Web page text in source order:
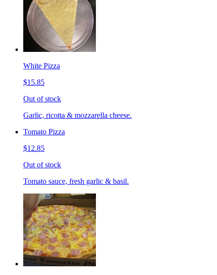
White Pizza
$15.85
Out of stock
Garlic, ricotta & mozzarella cheese.
Tomato Pizza
$12.85
Out of stock
Tomato sauce, fresh garlic & basil.